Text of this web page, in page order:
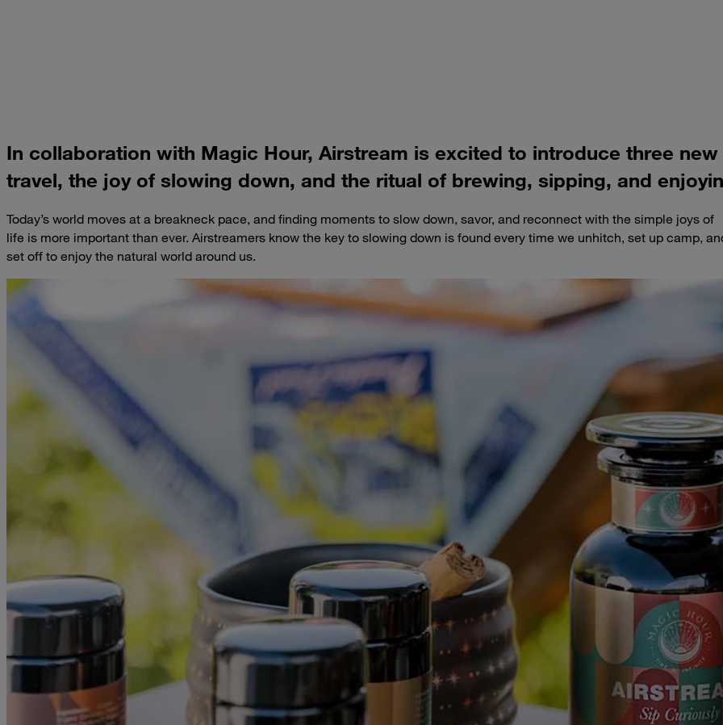
In collaboration with Magic Hour, Airstream is excited to introduce three
travel, the joy of slowing down, and the ritual of brewing, sipping, and
Today’s world moves at a breakneck pace, and finding moments to slow down, savor, and reconnect with the simple joys of
life is more important than ever. Airstreamers know the key to slowing down is found every time we unhitch, set up camp,
set off to enjoy the natural world around us.